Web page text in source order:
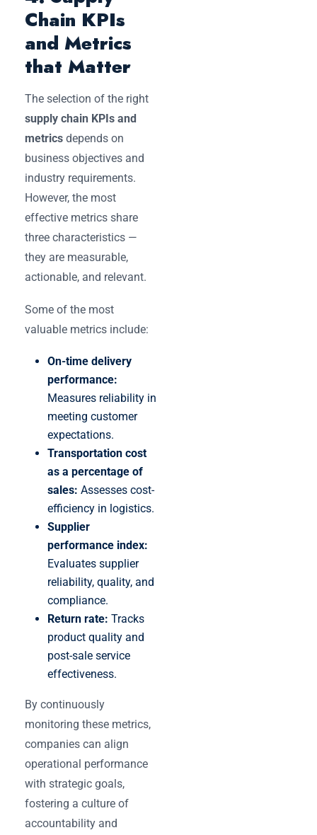
Chain KPIs
and Metrics
that Matter
The selection of the right
supply chain KPIs and
metrics depends on
business objectives and
industry requirements.
However, the most
effective metrics share
three characteristics —
they are measurable,
actionable, and relevant.
Some of the most
valuable metrics include:
On-time delivery
performance:
Measures reliability in
meeting customer
expectations.
Transportation cost
as a percentage of
sales: Assesses cost-
efficiency in logistics.
Supplier
performance index:
Evaluates supplier
reliability, quality, and
compliance.
Return rate: Tracks
product quality and
post-sale service
effectiveness.
By continuously
monitoring these metrics,
companies can align
operational performance
with strategic goals,
fostering a culture of
accountability and